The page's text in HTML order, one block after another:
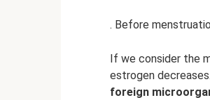
. Before
If we consider the
estrogen decreases.
foreign